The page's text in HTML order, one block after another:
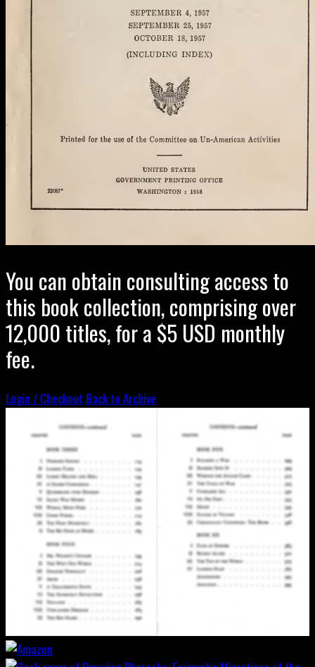
You can obtain consulting access to
this book collection, comprising over
12,000 titles, for a $5 USD monthly
fee.
Login / Checkout Back to Archive